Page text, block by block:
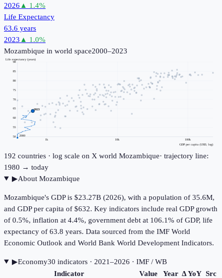
2026 ▲ 1.4%
Life Expectancy
63.6 years
2023 ▲ 1.0%
Mozambique in world space2000–2023
1k 10k 100k
50
55
60
65
70
75
80
85
90
GDP per capita (USD, log)
Life expectancy (years)
2000
2023
192 countries · log scale on X world Mozambique· trajectory line:
1980 → today
▶About Mozambique
Mozambique's GDP is $23.27B (2026), with a population of 35.6M,
and GDP per capita of $632. Key indicators include real GDP growth
of 0.5%, inflation at 4.4%, government debt at 106.1% of GDP, life
expectancy of 63.8 years. Data sourced from the IMF World
Economic Outlook and World Bank World Development Indicators.
▶Economy30 indicators· 2021–2026 · IMF / WB
Indicator
Value Year Δ YoY Src